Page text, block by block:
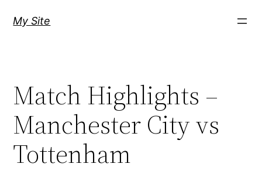
My Site
Match Highlights –
Manchester City vs
Tottenham